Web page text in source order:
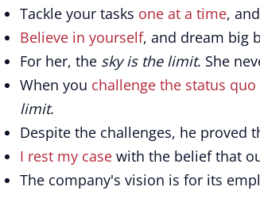
Tackle your tasks one at a time,
Believe in yourself, and dream big
For her, the sky is the limit. She
When you challenge the status quo
limit.
Despite the challenges, he proved
I rest my case with the belief that
The company's vision is for its